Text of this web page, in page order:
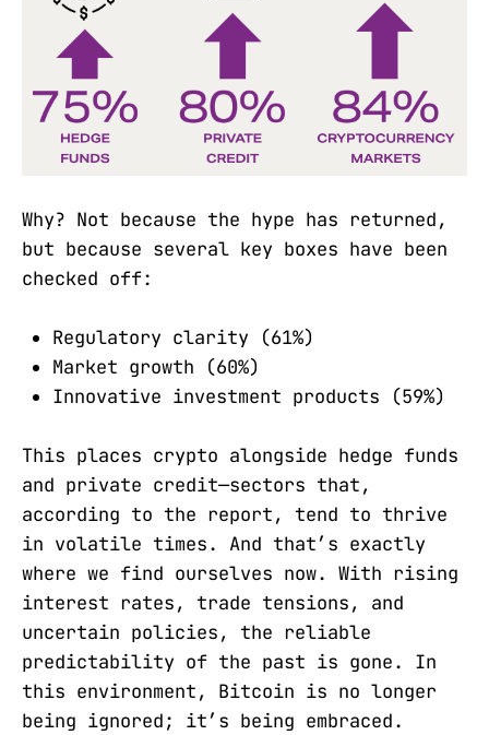
Why? Not because the hype has returned,
but because several key boxes have been
checked off:
Regulatory clarity (61%)
Market growth (60%)
Innovative investment products (59%)
This places crypto alongside hedge funds
and private credit—sectors that,
according to the report, tend to thrive
in volatile times. And that’s exactly
where we find ourselves now. With rising
interest rates, trade tensions, and
uncertain policies, the reliable
predictability of the past is gone. In
this environment, Bitcoin is no longer
being ignored; it’s being embraced.